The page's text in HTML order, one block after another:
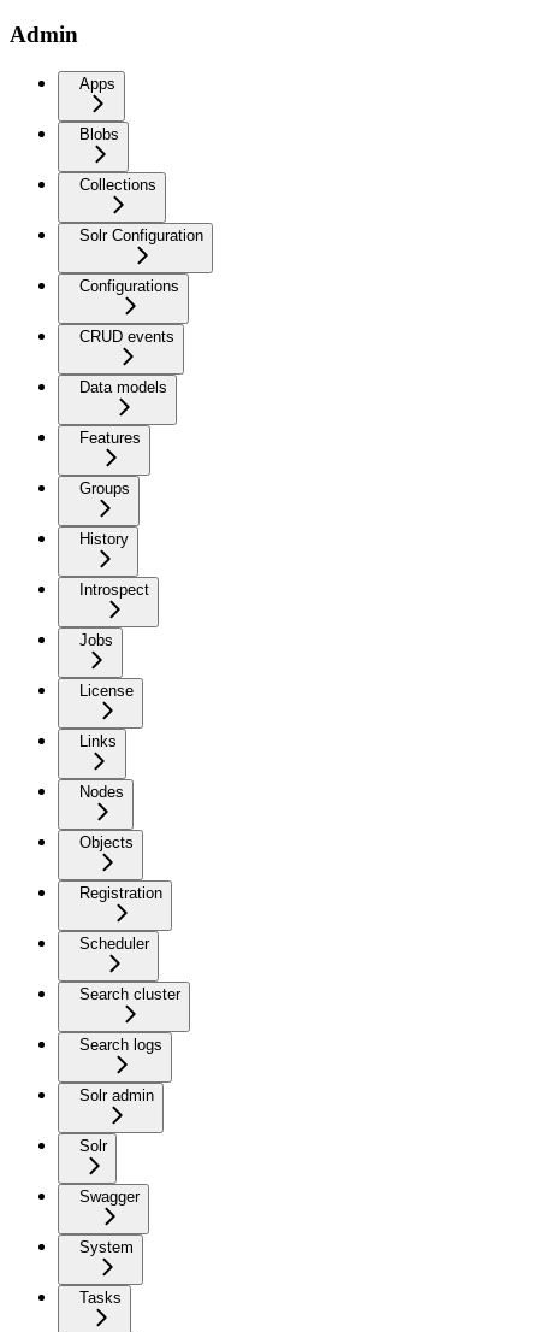
Admin
Apps
Blobs
Collections
Solr Configuration
Configurations
CRUD events
Data models
Features
Groups
History
Introspect
Jobs
License
Links
Nodes
Objects
Registration
Scheduler
Search cluster
Search logs
Solr admin
Solr
Swagger
System
Tasks